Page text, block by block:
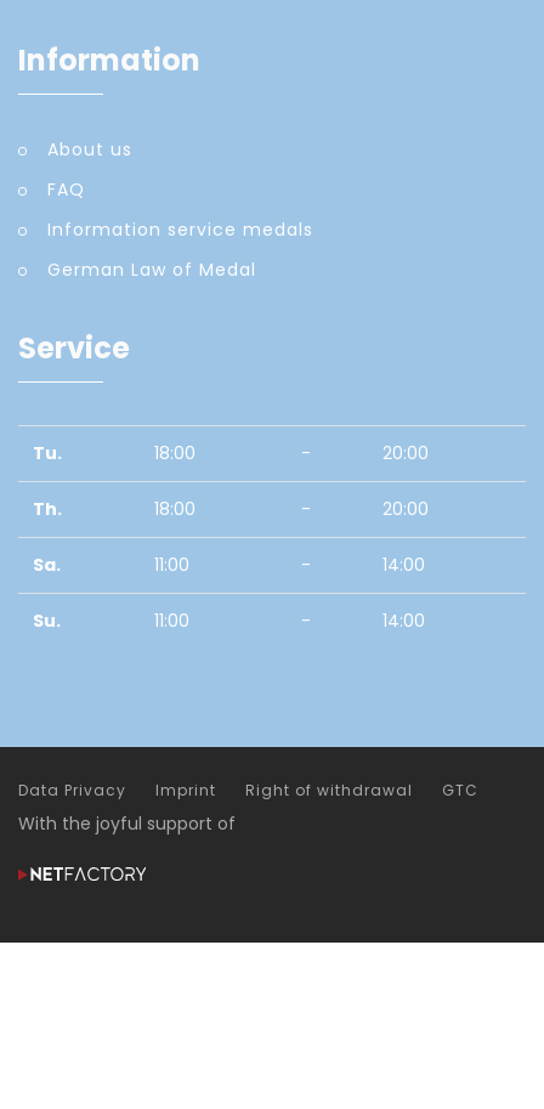
Information
About us
FAQ
Information service medals
German Law of Medal
Service
Tu. 18:00 - 20:00
Th. 18:00 - 20:00
Sa. 11:00 - 14:00
Su. 11:00 - 14:00
Data Privacy Imprint Right of withdrawal GTC
With the joyful support of